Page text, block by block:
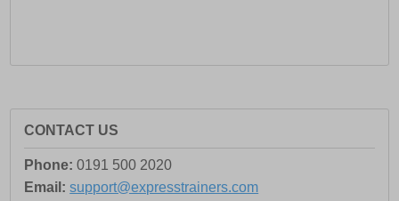
CONTACT US
Phone: 0191 500 2020
Email: support@expresstrainers.com